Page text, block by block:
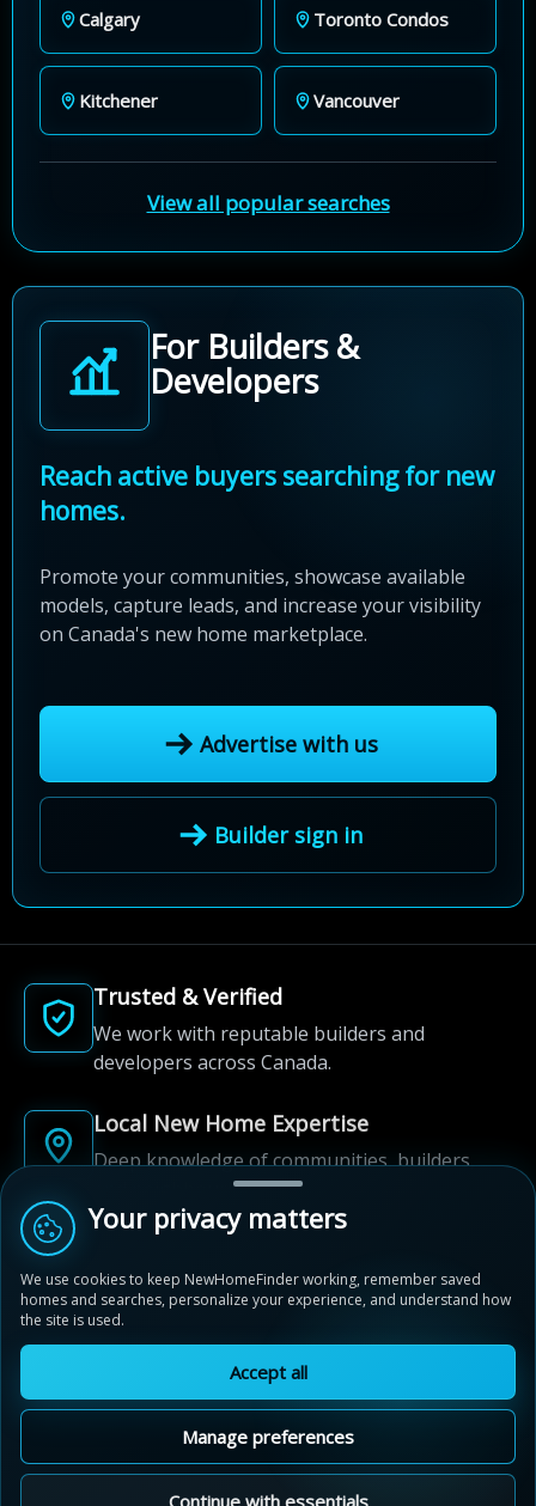
Calgary Toronto Condos
Kitchener Vancouver
View all popular searches
For Builders &
Developers
Reach active buyers searching for new
homes.
Promote your communities, showcase available
models, capture leads, and increase your visibility
on Canada's new home marketplace.
Advertise with us
Builder sign in
Trusted & Verified
We work with reputable builders and
developers across Canada.
Local New Home Expertise
Deep knowledge of communities, builders,
and neighbourhoods.
From first search to community shortlist, we're
here for every step of the way.
© 2012-2026 NewHomeFinder.ca.
All Rights Reserved.
Your privacy matters
We use cookies to keep NewHomeFinder working, remember saved
homes and searches, personalize your experience, and understand how
the site is used.
Accept all
Manage preferences
Continue with essentials